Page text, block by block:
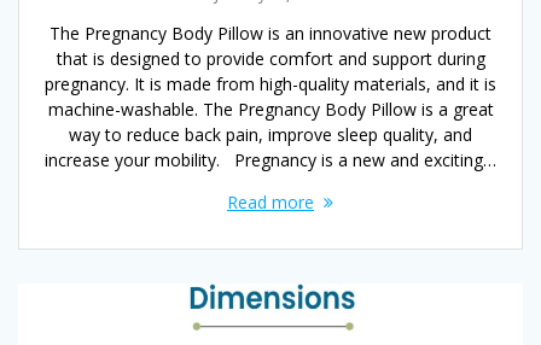
The Pregnancy Body Pillow is an innovative new product
that is designed to provide comfort and support during
pregnancy. It is made from high-quality materials, and it is
machine-washable. The Pregnancy Body Pillow is a great
way to reduce back pain, improve sleep quality, and
increase your mobility. Pregnancy is a new and exciting…
Read more